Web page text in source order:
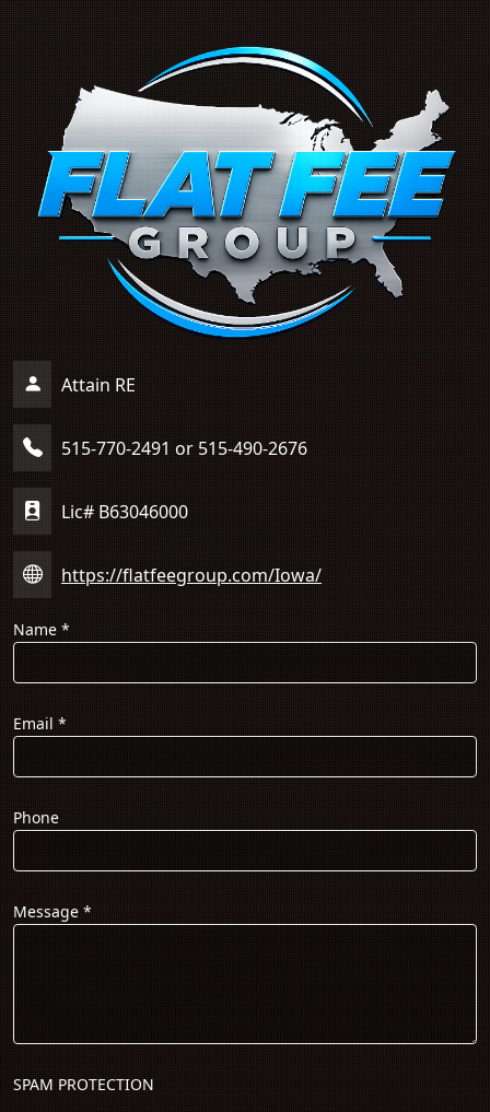
Attain RE
515-770-2491 or 515-490-2676
Lic# B63046000
https://flatfeegroup.com/Iowa/
Name*
Email*
Phone
Message*
SPAM PROTECTION